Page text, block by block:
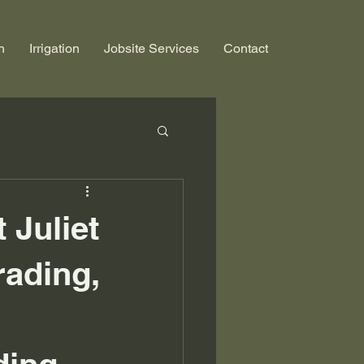
Irrigation Jobsite Services Contact
Juliet